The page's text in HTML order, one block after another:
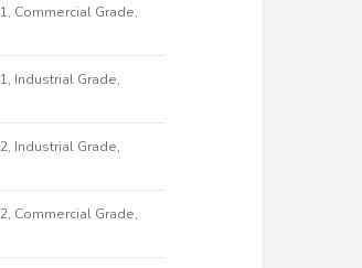
Commercial Grade,
Industrial Grade,
Industrial Grade,
Commercial Grade,